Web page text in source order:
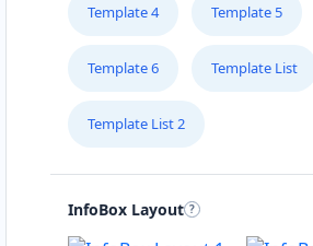
Template 4 Template 5
Template 6 Template List
Template List 2
InfoBox Layout